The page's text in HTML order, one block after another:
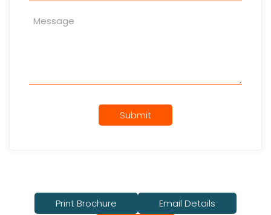
Submit
Print Brochure
Email Details